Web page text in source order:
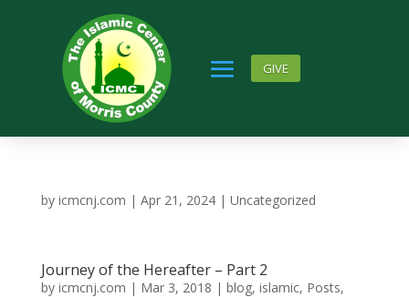
GIVE
by icmcnj.com | Apr 21, 2024| Uncategorized
Journey of the Hereafter – Part 2
by icmcnj.com | Mar 3, 2018 | blog, islamic, Posts,